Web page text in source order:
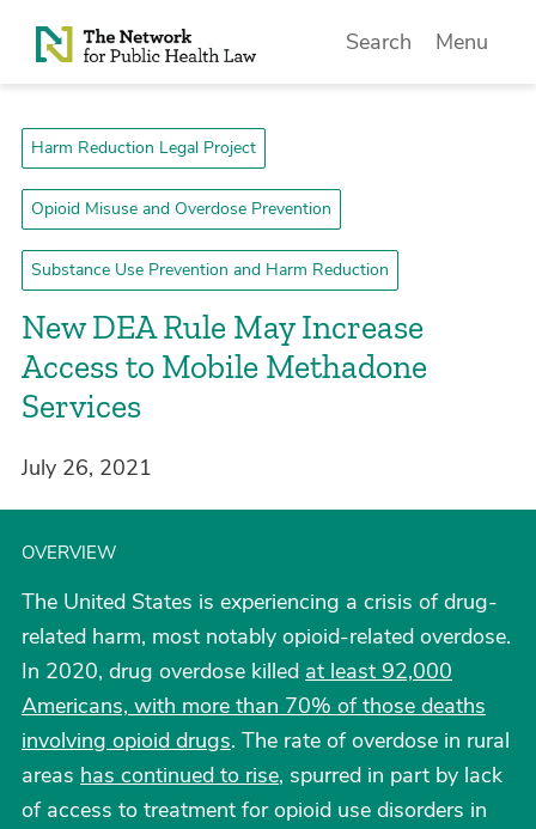
Skip to Content
Search Menu
Harm Reduction Legal Project
Opioid Misuse and Overdose Prevention
Substance Use Prevention and Harm Reduction
New DEA Rule May Increase
Access to Mobile Methadone
Services
July 26, 2021
OVERVIEW
The United States is experiencing a crisis of drug-
related harm, most notably opioid-related overdose.
In 2020, drug overdose killed at least 92,000
Americans, with more than 70% of those deaths
involving opioid drugs. The rate of overdose in rural
areas has continued to rise, spurred in part by lack
of access to treatment for opioid use disorders in